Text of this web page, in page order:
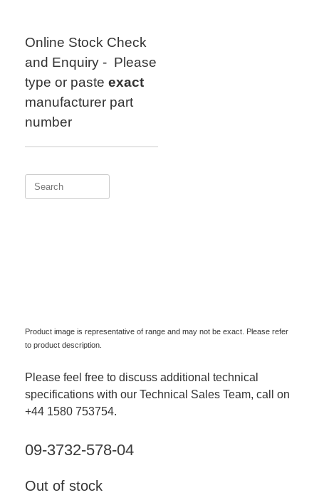
Online Stock Check
and Enquiry - Please
type or paste exact
manufacturer part
number
Search
Product image is representative of range and may not be exact. Please refer
to product description.
Please feel free to discuss additional technical
specifications with our Technical Sales Team, call on
+44 1580 753754.
09-3732-578-04
Out of stock